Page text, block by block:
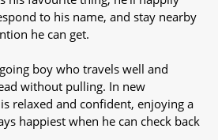
to his name, and stay nearby
he can get.
boy who travels well and
without pulling. In new
relaxed and confident, enjoying a
happiest when he can check back